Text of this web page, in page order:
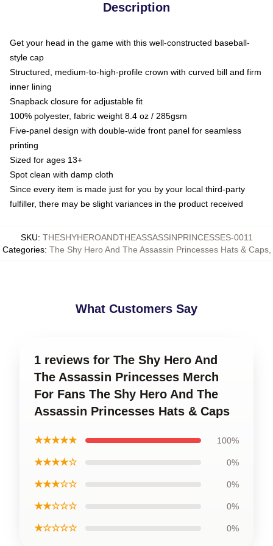
Description
Get your head in the game with this well-constructed baseball-
style cap
Structured, medium-to-high-profile crown with curved bill and firm
inner lining
Snapback closure for adjustable fit
100% polyester, fabric weight 8.4 oz / 285gsm
Five-panel design with double-wide front panel for seamless
printing
Sized for ages 13+
Spot clean with damp cloth
Since every item is made just for you by your local third-party
fulfiller, there may be slight variances in the product received
SKU: THESHYHEROANDTHEASSASSINPRINCESSES-0011
Categories: The Shy Hero And The Assassin Princesses Hats & Caps,
What Customers Say
1 reviews for The Shy Hero And
The Assassin Princesses Merch
For Fans The Shy Hero And The
Assassin Princesses Hats & Caps
★★★★★ 100%
★★★★☆ 0%
★★★☆☆ 0%
★★☆☆☆ 0%
★☆☆☆☆ 0%